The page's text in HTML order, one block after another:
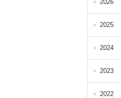
2026
2025
2024
2023
2022